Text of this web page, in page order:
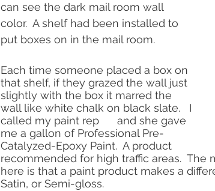
can see the dark mail room wall
color.  A shelf had been installed to
put boxes on in the mail room.
Each time someone placed a box on
that shelf, if they grazed the wall just
slightly with the box it marred the
wall like white chalk on black slate.   I
called my paint rep      and she gave
me a gallon of Professional Pre-
Catalyzed-Epoxy Paint.  A product
recommended for high traffic areas.  The
here is that a paint product makes a
Satin, or Semi-gloss.